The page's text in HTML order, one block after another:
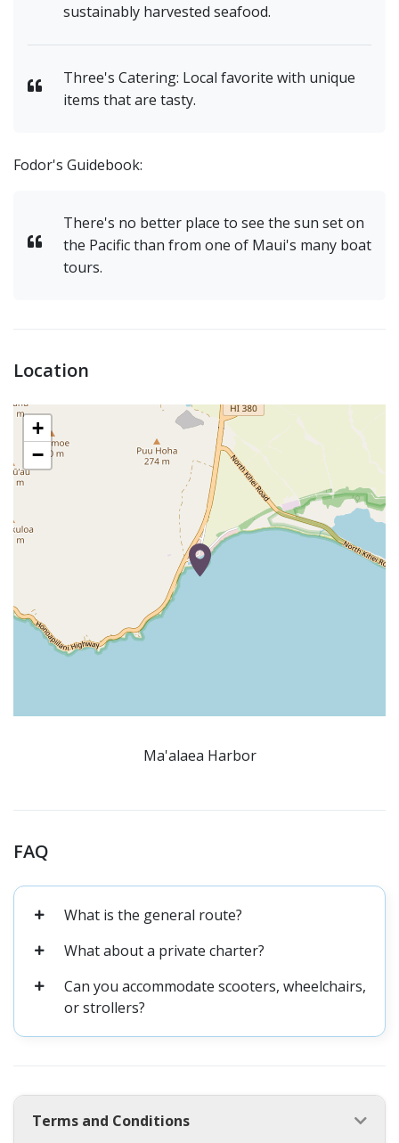
sustainably harvested seafood.
Three's Catering: Local favorite with unique
items that are tasty.
Fodor's Guidebook:
There's no better place to see the sun set on
the Pacific than from one of Maui's many boat
tours.
Location
+
−
Ma'alaea Harbor
FAQ
What is the general route?
What about a private charter?
Can you accommodate scooters, wheelchairs,
or strollers?
Terms and Conditions